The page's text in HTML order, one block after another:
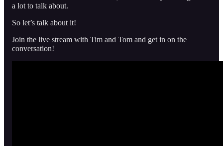
a lot to talk about.
So let’s talk about it!
Join the live stream with Tim and Tom and get in on the
conversation!